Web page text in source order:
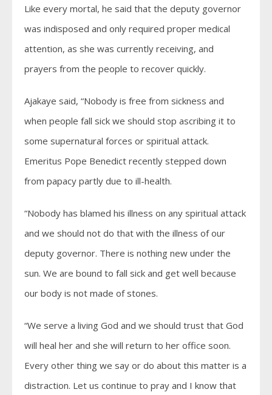
Like every mortal, he said that the deputy governor
was indisposed and only required proper medical
attention, as she was currently receiving, and
prayers from the people to recover quickly.
Ajakaye said, “Nobody is free from sickness and
when people fall sick we should stop ascribing it to
some supernatural forces or spiritual attack.
Emeritus Pope Benedict recently stepped down
from papacy partly due to ill-health.
“Nobody has blamed his illness on any spiritual attack
and we should not do that with the illness of our
deputy governor. There is nothing new under the
sun. We are bound to fall sick and get well because
our body is not made of stones.
“We serve a living God and we should trust that God
will heal her and she will return to her office soon.
Every other thing we say or do about this matter is a
distraction. Let us continue to pray and I know that